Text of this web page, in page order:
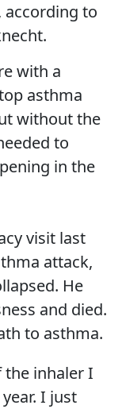
according to
with a
asthma
without the
to
in the
visit last
attack,
He
and died.
to asthma.
inhaler I
I just